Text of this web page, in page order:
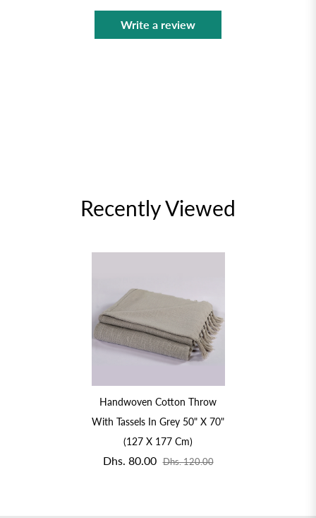
Write a review
Recently Viewed
Handwoven Cotton Throw
With Tassels In Grey 50" X 70"
(127 X 177 Cm)
Dhs. 80.00 Dhs. 120.00